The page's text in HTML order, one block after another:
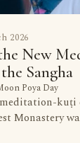
2026
New
Sangha
Poya Day
kuṭi
Monastery